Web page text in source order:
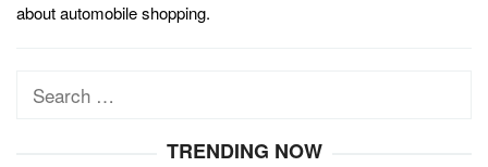
about automobile shopping.
Search
TRENDING NOW